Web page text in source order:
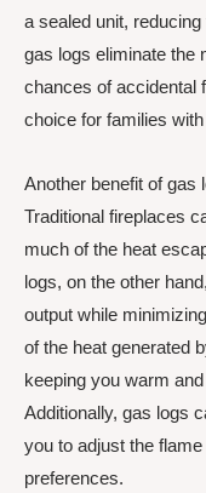
a sealed unit,
gas logs eliminate the
chances of accidental
choice for families
Another benefit of gas
Traditional fireplaces
much of the heat
logs, on the other
output while
of the heat generated
keeping you warm
Additionally, gas logs
you to adjust the
preferences.